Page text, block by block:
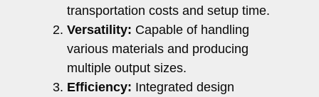
transportation costs and setup time.
Versatility: Capable of handling
various materials and producing
multiple output sizes.
Efficiency: Integrated design